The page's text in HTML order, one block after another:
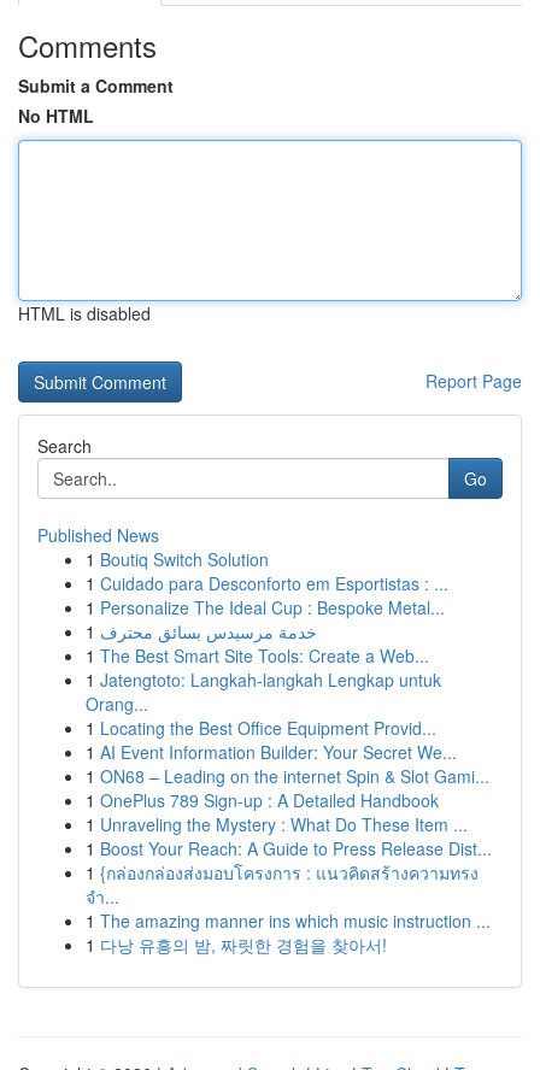
Comments
Submit a Comment
No HTML
HTML is disabled
Report Page
Search
Go
Published News
1 Boutiq Switch Solution
1 Cuidado para Desconforto em Esportistas : ...
1 Personalize The Ideal Cup : Bespoke Metal...
1 خدمة مرسيدس بسائق محترف
1 The Best Smart Site Tools: Create a Web...
1 Jatengtoto: Langkah-langkah Lengkap untuk
Orang...
1 Locating the Best Office Equipment Provid...
1 AI Event Information Builder: Your Secret We...
1 ON68 – Leading on the internet Spin & Slot Gami...
1 OnePlus 789 Sign-up : A Detailed Handbook
1 Unraveling the Mystery : What Do These Item ...
1 Boost Your Reach: A Guide to Press Release Dist...
1 {กล่องกล่องส่งมอบโครงการ : แนวคิดสร้างความทรง
จำ...
1 The amazing manner ins which music instruction ...
1 다낭 유흥의 밤, 짜릿한 경험을 찾아서!